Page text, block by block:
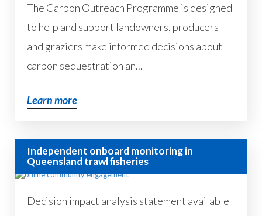
The Carbon Outreach Programme is designed
to help and support landowners, producers
and graziers make informed decisions about
carbon sequestration an...
Learn more
Independent onboard monitoring in
Queensland trawl fisheries
Decision impact analysis statement available